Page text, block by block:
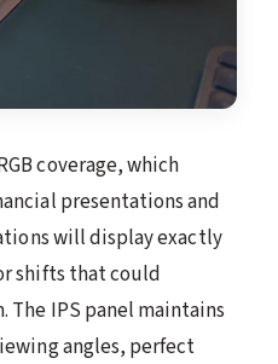
coverage, which
presentations and
will display exactly
shifts that could
IPS panel maintains
angles, perfect